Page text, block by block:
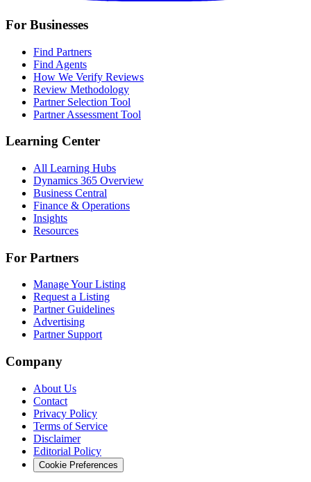
For Businesses
Find Partners
Find Agents
How We Verify Reviews
Review Methodology
Partner Selection Tool
Partner Assessment Tool
Learning Center
All Learning Hubs
Dynamics 365 Overview
Business Central
Finance & Operations
Insights
Resources
For Partners
Manage Your Listing
Request a Listing
Partner Guidelines
Advertising
Partner Support
Company
About Us
Contact
Privacy Policy
Terms of Service
Disclaimer
Editorial Policy
Cookie Preferences